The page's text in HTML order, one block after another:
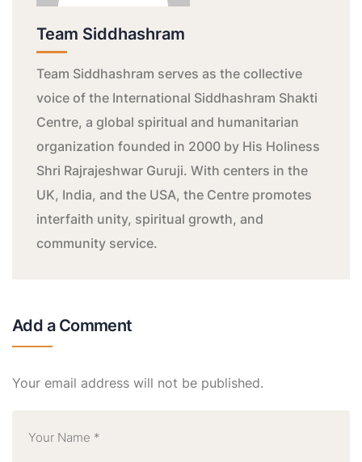
Team Siddhashram
Team Siddhashram serves as the collective
voice of the International Siddhashram Shakti
Centre, a global spiritual and humanitarian
organization founded in 2000 by His Holiness
Shri Rajrajeshwar Guruji. With centers in the
UK, India, and the USA, the Centre promotes
interfaith unity, spiritual growth, and
community service.
Add a Comment
Your email address will not be published.